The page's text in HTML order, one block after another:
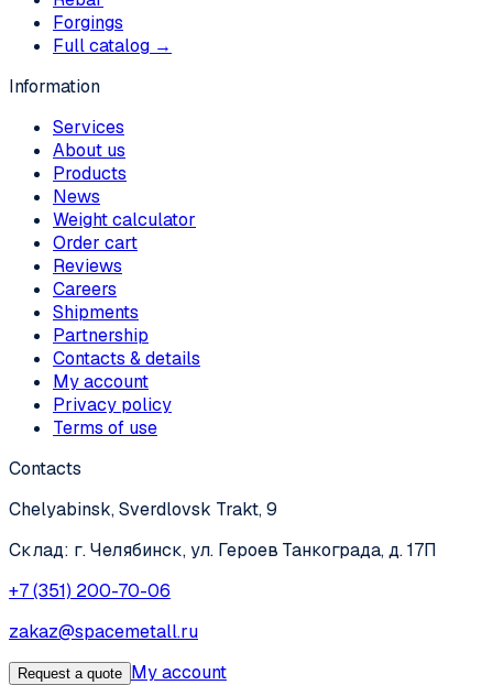
Forgings
Full catalog →
Information
Services
About us
Products
News
Weight calculator
Order cart
Reviews
Careers
Shipments
Partnership
Contacts & details
My account
Privacy policy
Terms of use
Contacts
Chelyabinsk, Sverdlovsk Trakt, 9
Склад: г. Челябинск, ул. Героев Танкограда, д. 17П
+7 (351) 200-70-06
zakaz@spacemetall.ru
Request a quote My account